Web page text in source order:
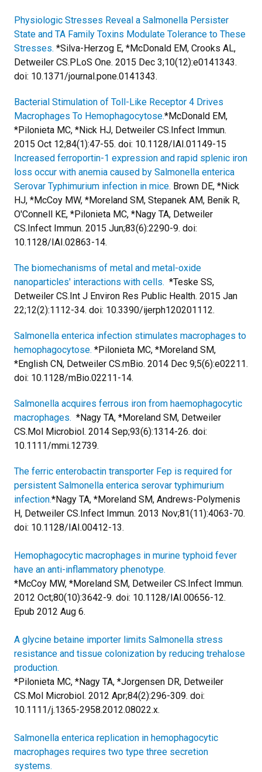
Physiologic Stresses Reveal a Salmonella Persister
State and TA Family Toxins Modulate Tolerance to These
Stresses. *Silva-Herzog E, *McDonald EM, Crooks AL,
Detweiler CS.PLoS One. 2015 Dec 3;10(12):e0141343.
doi: 10.1371/journal.pone.0141343.
Bacterial Stimulation of Toll-Like Receptor 4 Drives
Macrophages To Hemophagocytose.*McDonald EM,
*Pilonieta MC, *Nick HJ, Detweiler CS.Infect Immun.
2015 Oct 12;84(1):47-55. doi: 10.1128/IAI.01149-15
Increased ferroportin-1 expression and rapid splenic iron
loss occur with anemia caused by Salmonella enterica
Serovar Typhimurium infection in mice. Brown DE, *Nick
HJ, *McCoy MW, *Moreland SM, Stepanek AM, Benik R,
O'Connell KE, *Pilonieta MC, *Nagy TA, Detweiler
CS.Infect Immun. 2015 Jun;83(6):2290-9. doi:
10.1128/IAI.02863-14.
The biomechanisms of metal and metal-oxide
nanoparticles' interactions with cells. *Teske SS,
Detweiler CS.Int J Environ Res Public Health. 2015 Jan
22;12(2):1112-34. doi: 10.3390/ijerph120201112.
Salmonella enterica infection stimulates macrophages to
hemophagocytose. *Pilonieta MC, *Moreland SM,
*English CN, Detweiler CS.mBio. 2014 Dec 9;5(6):e02211.
doi: 10.1128/mBio.02211-14.
Salmonella acquires ferrous iron from haemophagocytic
macrophages. *Nagy TA, *Moreland SM, Detweiler
CS.Mol Microbiol. 2014 Sep;93(6):1314-26. doi:
10.1111/mmi.12739.
The ferric enterobactin transporter Fep is required for
persistent Salmonella enterica serovar typhimurium
infection.*Nagy TA, *Moreland SM, Andrews-Polymenis
H, Detweiler CS.Infect Immun. 2013 Nov;81(11):4063-70.
doi: 10.1128/IAI.00412-13.
Hemophagocytic macrophages in murine typhoid fever
have an anti-inflammatory phenotype.
*McCoy MW, *Moreland SM, Detweiler CS.Infect Immun.
2012 Oct;80(10):3642-9. doi: 10.1128/IAI.00656-12.
Epub 2012 Aug 6.
A glycine betaine importer limits Salmonella stress
resistance and tissue colonization by reducing trehalose
production.
*Pilonieta MC, *Nagy TA, *Jorgensen DR, Detweiler
CS.Mol Microbiol. 2012 Apr;84(2):296-309. doi:
10.1111/j.1365-2958.2012.08022.x.
Salmonella enterica replication in hemophagocytic
macrophages requires two type three secretion
systems.